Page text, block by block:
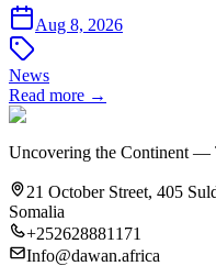
Aug 8, 2026
News
Read more →
Uncovering the Continent —
21 October Street, 405
Somalia
+252628881171
Info@dawan.africa